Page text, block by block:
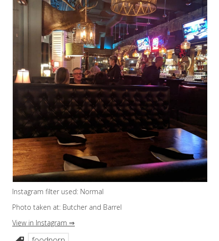
Instagram filter used: Normal
Photo taken at: Butcher and Barrel
View in Instagram ⇒